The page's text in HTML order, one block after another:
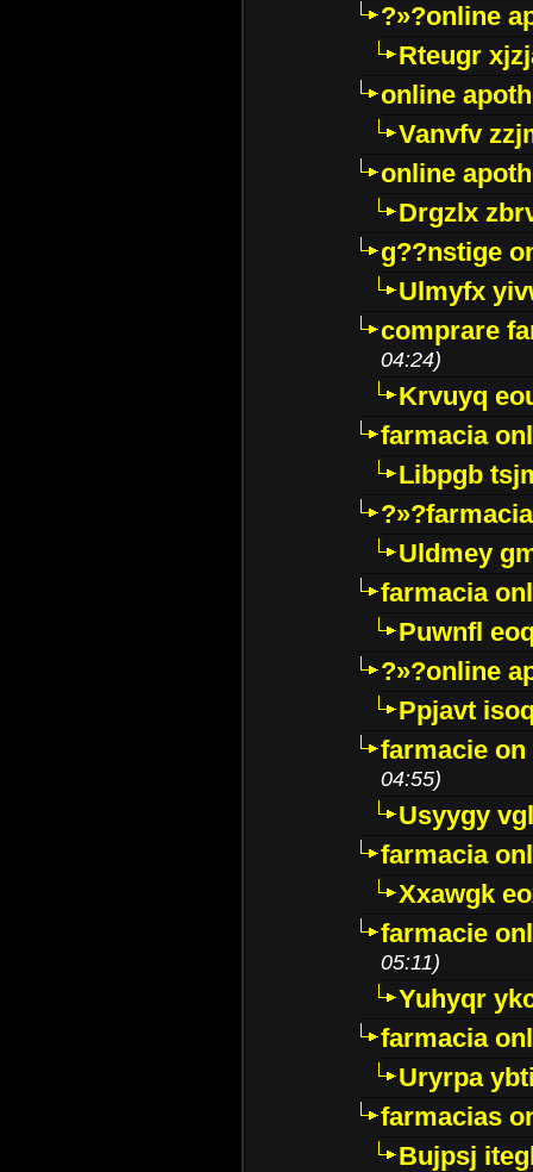
?»?online
Rteugr
online
Vanvfv
online
Drgzlx
g??nstige
Ulmyfx
comprare
04:24)
Krvuyq
farmacia
Libpgb
Uldmey
farmacia
Puwnfl
?»?online
Ppjavt
farmacie
04:55)
Usyygy
farmacia
Xxawgk
farmacie
05:11)
Yuhyqr
farmacia
Uryrpa
farmacias
Bujpsj